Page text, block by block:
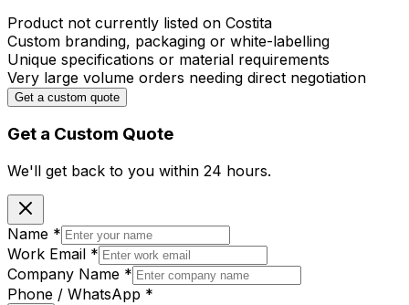
Product not currently listed on Costita
Custom branding, packaging or white-labelling
Unique specifications or material requirements
Very large volume orders needing direct negotiation
Get a custom quote
Get a Custom Quote
We'll get back to you within 24 hours.
Name *
Work Email *
Company Name *
Phone / WhatsApp *